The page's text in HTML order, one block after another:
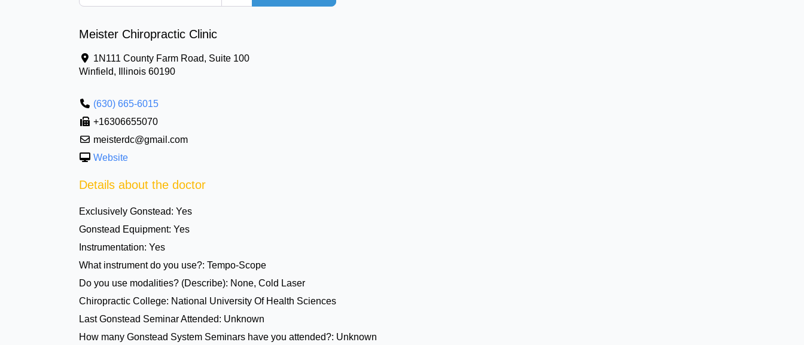
Meister Chiropractic Clinic
1N111 County Farm Road, Suite 100
Winfield, Illinois 60190
(630) 665-6015
+16306655070
meisterdc@gmail.com
Website
Details about the doctor
Exclusively Gonstead: Yes
Gonstead Equipment: Yes
Instrumentation: Yes
What instrument do you use?: Tempo-Scope
Do you use modalities? (Describe): None, Cold Laser
Chiropractic College: National University Of Health Sciences
Last Gonstead Seminar Attended: Unknown
How many Gonstead System Seminars have you attended?: Unknown